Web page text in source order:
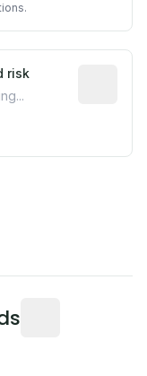
inferred from
risk